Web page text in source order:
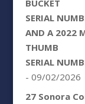
BUCKET
SERIAL
AND A 2022
THUMB
SERIAL
- 09/02/2026
27 Sonora